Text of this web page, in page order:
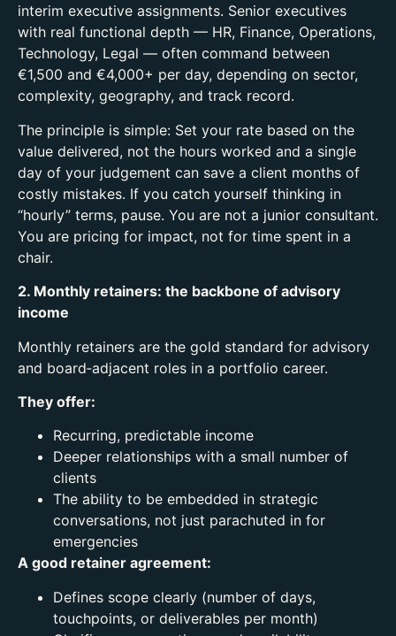
interim executive assignments. Senior executives
with real functional depth — HR, Finance, Operations,
Technology, Legal — often command between
€1,500 and €4,000+ per day, depending on sector,
complexity, geography, and track record.
The principle is simple: Set your rate based on the
value delivered, not the hours worked and a single
day of your judgement can save a client months of
costly mistakes. If you catch yourself thinking in
“hourly” terms, pause. You are not a junior consultant.
You are pricing for impact, not for time spent in a
chair.
2. Monthly retainers: the backbone of advisory
income
Monthly retainers are the gold standard for advisory
and board‑adjacent roles in a portfolio career.
They offer:
Recurring, predictable income
Deeper relationships with a small number of
clients
The ability to be embedded in strategic
conversations, not just parachuted in for
emergencies
A good retainer agreement:
Defines scope clearly (number of days,
touchpoints, or deliverables per month)